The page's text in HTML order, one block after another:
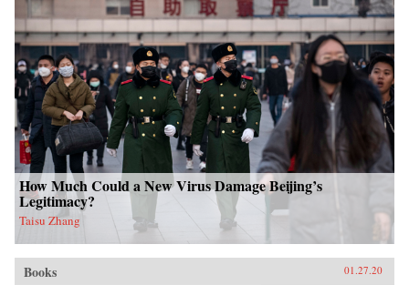
How Much Could a New Virus Damage Beijing’s
Legitimacy?
Taisu Zhang
Books 01.27.20